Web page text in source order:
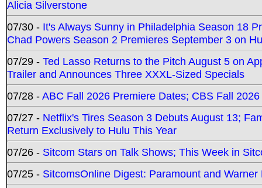
Alicia Silverstone
07/30 - It's Always Sunny in Philadelphia Season 18
Chad Powers Season 2 Premieres September 3 on
07/29 - Ted Lasso Returns to the Pitch August 5 on
Trailer and Announces Three XXXL-Sized Specials
07/28 -ABC Fall 2026 Premiere Dates; CBS Fall
07/27 - Netflix's Tires Season 3 Debuts August 13;
Return Exclusively to Hulu This Year
07/26 - Sitcom Stars on Talk Shows; This Week in
07/25 - SitcomsOnline Digest: Paramount and